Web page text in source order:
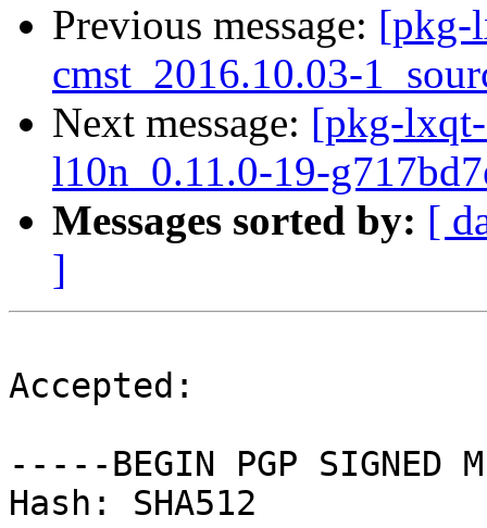
Previous message: [pkg-
cmst_2016.10.03-
Next message: [pkg-
l10n_0.11.0-19-
Messages sorted by: [
]
Accepted:
-----BEGIN PGP SIGNED
Hash: SHA512